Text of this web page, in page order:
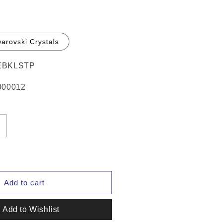
Crystals
Add to cart
Add to Wishlist